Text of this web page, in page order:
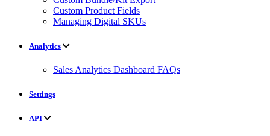
Custom Product Fields
Managing Digital SKUs
Analytics
Sales Analytics Dashboard FAQs
Settings
API